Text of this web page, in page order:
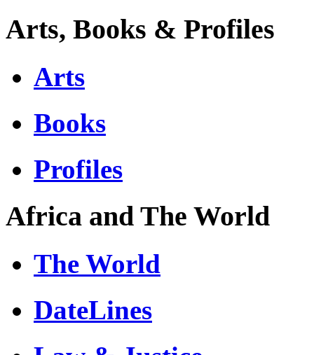
Arts, Books & Profiles
Arts
Books
Profiles
Africa and The World
The World
DateLines